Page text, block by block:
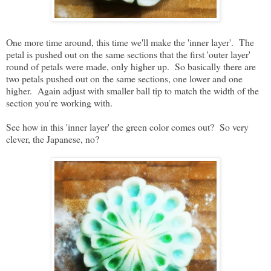
One more time around, this time we'll make the 'inner layer'. The
petal is pushed out on the same sections that the first 'outer layer'
round of petals were made, only higher up. So basically there are
two petals pushed out on the same sections, one lower and one
higher. Again adjust with smaller ball tip to match the width of the
section you're working with.
See how in this 'inner layer' the green color comes out? So very
clever, the Japanese, no?